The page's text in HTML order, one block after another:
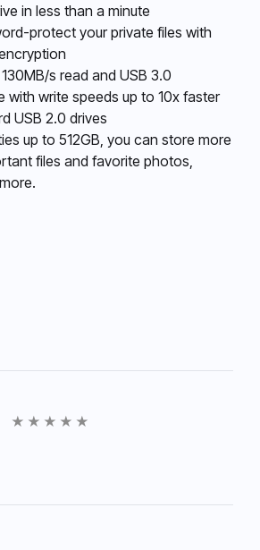
in less than a minute
protect your private files with
s read and USB 3.0
with write speeds up to 10x faster
USB 2.0 drives
up to 512GB, you can store more
files and favorite photos,